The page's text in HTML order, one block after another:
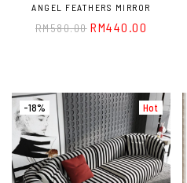
ANGEL FEATHERS MIRROR
RM580.00 RM440.00
Hot
-18%